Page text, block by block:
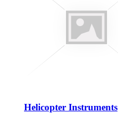
Helicopter Instruments